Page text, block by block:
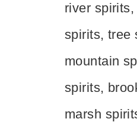
river spirits,
spirits, tree
mountain
spirits,
marsh